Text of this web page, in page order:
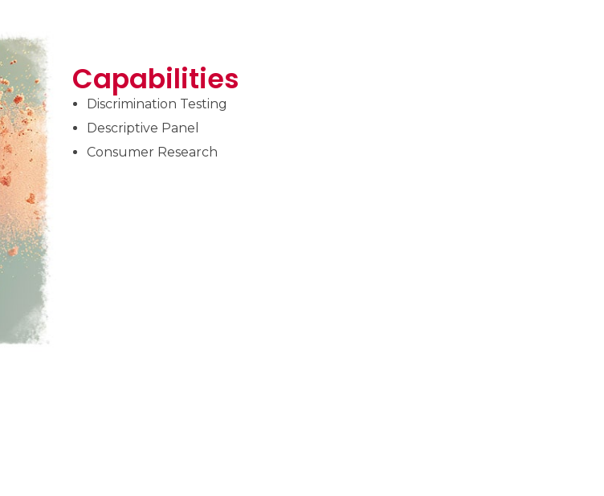
Capabilities
Discrimination Testing
Descriptive Panel
Consumer Research